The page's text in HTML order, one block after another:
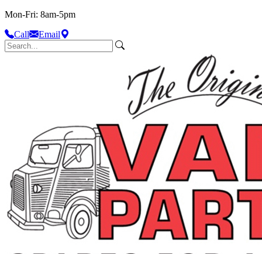
Mon-Fri: 8am-5pm
Call
Email